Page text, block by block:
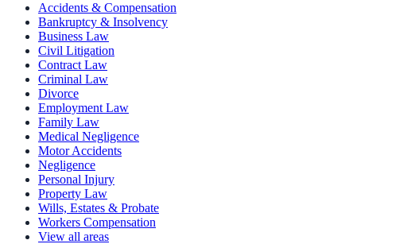
Accidents & Compensation
Bankruptcy & Insolvency
Business Law
Civil Litigation
Contract Law
Criminal Law
Divorce
Employment Law
Family Law
Medical Negligence
Motor Accidents
Negligence
Personal Injury
Property Law
Wills, Estates & Probate
Workers Compensation
View all areas